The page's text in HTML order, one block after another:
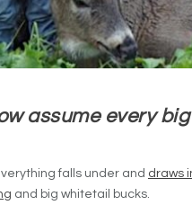
assume every
falls under and draws
and big whitetail bucks.